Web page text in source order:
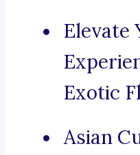
Elevate
Exotic
Asian